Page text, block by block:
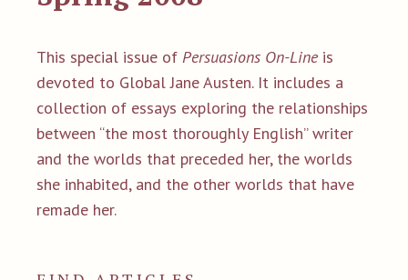
This special issue of Persuasions On-Line is
devoted to Global Jane Austen. It includes a
collection of essays exploring the relationships
between “the most thoroughly English” writer
and the worlds that preceded her, the worlds
she inhabited, and the other worlds that have
remade her.